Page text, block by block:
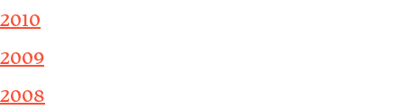
2010
2009
2008